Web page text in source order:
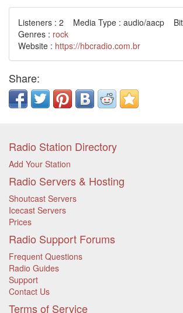
Listeners : 2 Media Type : audio/aacp
Genres : rock
Website : https://hbcradio.com.br
Share:
Radio Station Directory
Add Your Station
Radio Servers & Hosting
Shoutcast Servers
Icecast Servers
Prices
Radio Support Forums
Frequent Questions
Radio Guides
Support
Contact Us
Terms of Service